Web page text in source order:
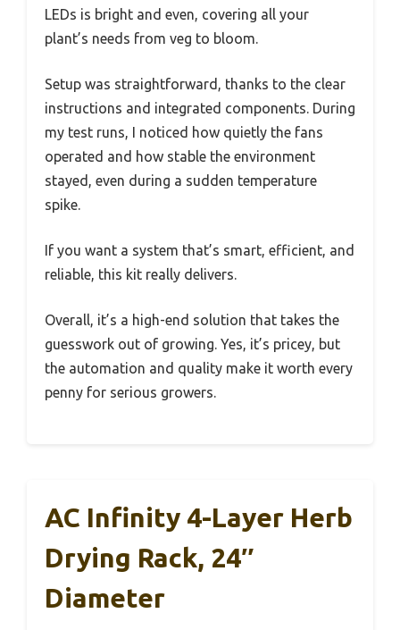
LEDs is bright and even, covering all your
plant’s needs from veg to bloom.
Setup was straightforward, thanks to the clear
instructions and integrated components. During
my test runs, I noticed how quietly the fans
operated and how stable the environment
stayed, even during a sudden temperature
spike.
If you want a system that’s smart, efficient, and
reliable, this kit really delivers.
Overall, it’s a high-end solution that takes the
guesswork out of growing. Yes, it’s pricey, but
the automation and quality make it worth every
penny for serious growers.
AC Infinity 4-Layer Herb
Drying Rack, 24″
Diameter